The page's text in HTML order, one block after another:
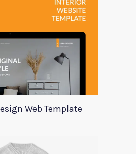
Web Template